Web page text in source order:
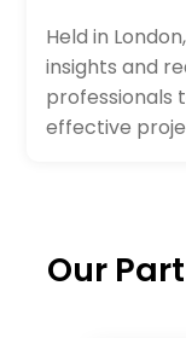
Held in
insights and
professionals
effective
Our